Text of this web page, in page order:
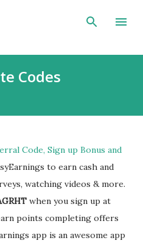
Skip to main content
Codes
Code, Sign up Bonus and
to earn cash and
watching videos & more.
when you sign up at
points completing offers
app is an awesome app